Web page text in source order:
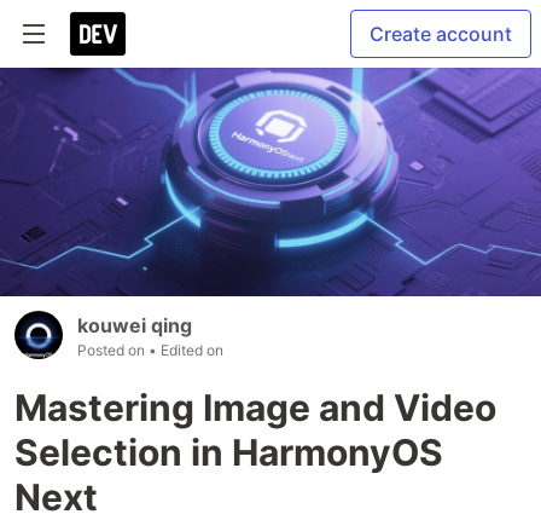
Create account
kouwei qing
Posted on • Edited on
Mastering Image and Video
Selection in HarmonyOS
Next